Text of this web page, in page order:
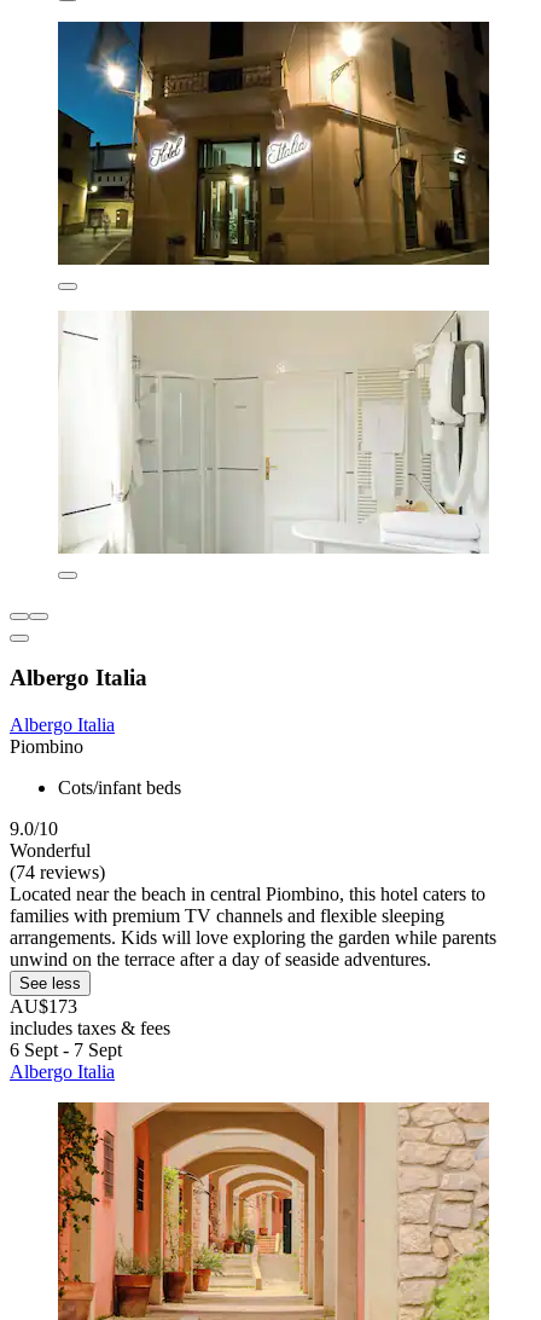
Albergo Italia
Albergo Italia
Piombino
Cots/infant beds
9.0/10
Wonderful
(74 reviews)
Located near the beach in central Piombino, this hotel caters to
families with premium TV channels and flexible sleeping
arrangements. Kids will love exploring the garden while parents
unwind on the terrace after a day of seaside adventures.
See less
AU$173
includes taxes & fees
6 Sept - 7 Sept
Albergo Italia